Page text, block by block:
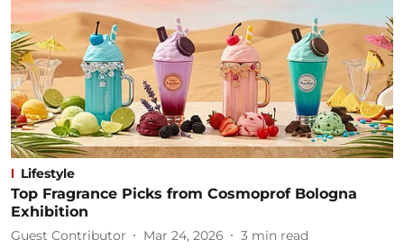
Lifestyle
Top Fragrance Picks from Cosmoprof Bologna
Exhibition
Guest Contributor Mar 24, 2026 3 min read